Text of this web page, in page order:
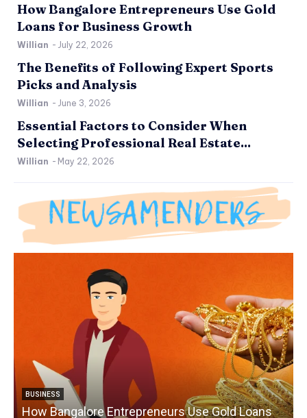
How Bangalore Entrepreneurs Use Gold
Loans for Business Growth
Willian - July 22, 2026
The Benefits of Following Expert Sports
Picks and Analysis
Willian - June 3, 2026
Essential Factors to Consider When
Selecting Professional Real Estate...
Willian - May 22, 2026
BUSINESS
How Bangalore Entrepreneurs Use Gold Loans